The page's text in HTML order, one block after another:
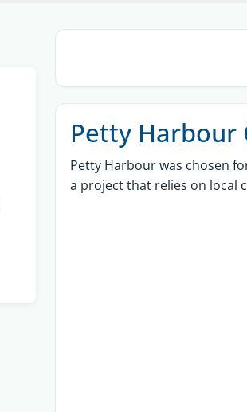
Petty Harbour
Petty Harbour was chosen
a project that relies on local